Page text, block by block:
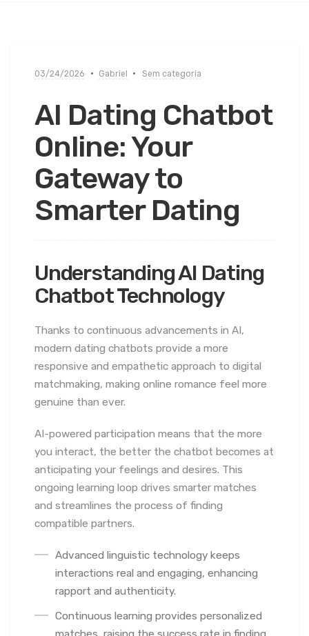
03/24/2026 Gabriel Sem categoria
AI Dating Chatbot
Online: Your
Gateway to
Smarter Dating
Understanding AI Dating
Chatbot Technology
Thanks to continuous advancements in AI,
modern dating chatbots provide a more
responsive and empathetic approach to digital
matchmaking, making online romance feel more
genuine than ever.
AI-powered participation means that the more
you interact, the better the chatbot becomes at
anticipating your feelings and desires. This
ongoing learning loop drives smarter matches
and streamlines the process of finding
compatible partners.
Advanced linguistic technology keeps
interactions real and engaging, enhancing
rapport and authenticity.
Continuous learning provides personalized